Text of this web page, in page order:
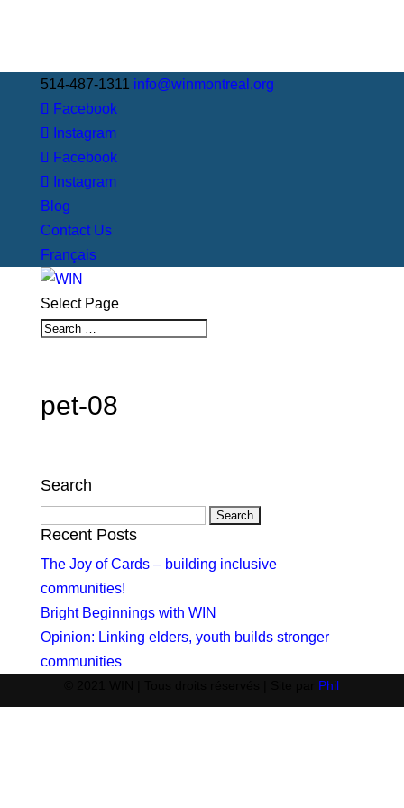
514-487-1311 info@winmontreal.org
Facebook
Instagram
Facebook
Instagram
Blog
Contact Us
Français
Select Page
pet-08
Search
Search
for:
Recent Posts
The Joy of Cards – building inclusive
communities!
Bright Beginnings with WIN
Opinion: Linking elders, youth builds stronger
communities
Phil